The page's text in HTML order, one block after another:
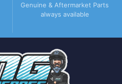
Genuine & Aftermarket Parts
always available